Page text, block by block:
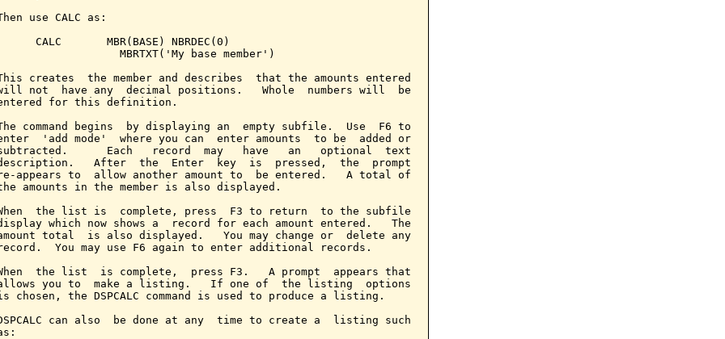
use CALC as:
CALC       MBR(BASE) NBRDEC(0)
MBRTXT('My base member')
creates  the member and describes  that the amounts entered
not  have any  decimal positions.   Whole  numbers will  be
for this definition.
command begins  by displaying an  empty subfile.  Use  F6 to
'add mode'  where you can  enter amounts  to be  added or
Each   record  may   have   an   optional  text
After  the  Enter  key  is  pressed,  the  prompt
appears to  allow another amount to  be entered.   A total of
amounts in the member is also displayed.
the list is  complete, press  F3 to return  to the subfile
which now shows a  record for each amount entered.   The
total  is also displayed.   You may change or  delete any
You may use F6 again to enter additional records.
the list  is complete,  press F3.   A prompt  appears that
you to  make a listing.   If one of  the listing  options
chosen, the DSPCALC command is used to produce a listing.
can also  be done at any  time to create a  listing such